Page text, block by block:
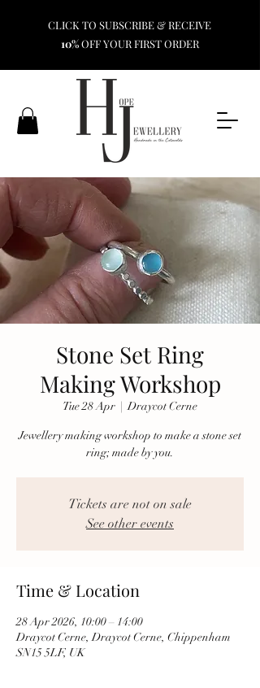
CLICK TO SUBSCRIBE & RECEIVE
10%OFF YOUR FIRST ORDER
Stone Set Ring
Making Workshop
Tue 28 Apr
  |
Draycot Cerne
Jewellery making workshop to make a stone set
ring; made by you.
Tickets are not on sale
See other events
Time & Location
28 Apr 2026, 10:00 – 14:00
Draycot Cerne, Draycot Cerne, Chippenham
SN15 5LF, UK